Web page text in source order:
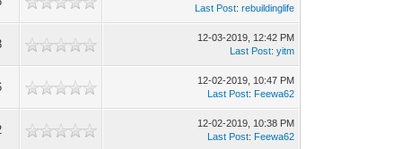
Last Post:rebuildinglife
12-03-2019, 12:42 PM
Last Post:yitm
12-02-2019, 10:47 PM
Last Post: Feewa62
12-02-2019, 10:38 PM
Last Post: Feewa62